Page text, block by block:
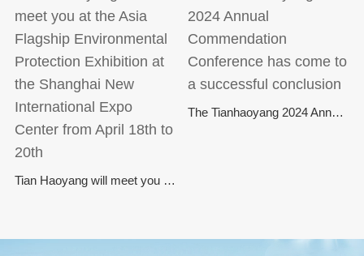
Tian Haoyang will meet you at the Asia Flagship Environmental Protection Exhibition at the Shanghai New International Expo Center from April 18th to 20th
The Tianhaoyang 2024 Annual Commendation Conference has come to a successful conclusion